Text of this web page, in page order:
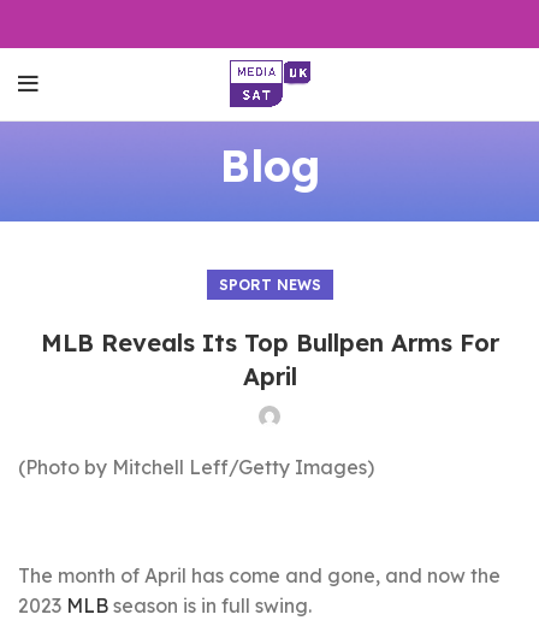
Blog
SPORT NEWS
MLB Reveals Its Top Bullpen Arms For
April
(Photo by Mitchell Leff/Getty Images)
The month of April has come and gone, and now the
2023 MLB season is in full swing.